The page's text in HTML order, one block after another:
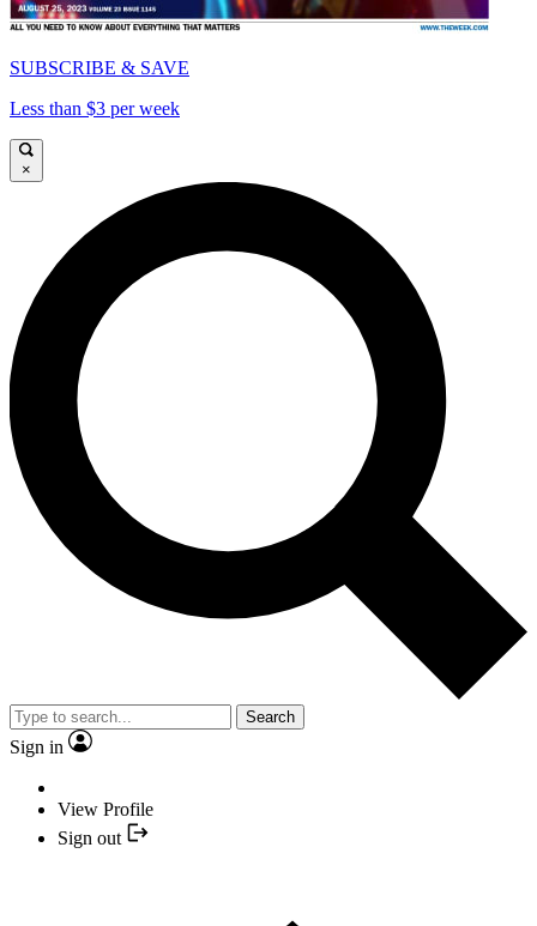
SUBSCRIBE & SAVE
Less than $3 per week
×
Search
Sign in
View Profile
Sign out